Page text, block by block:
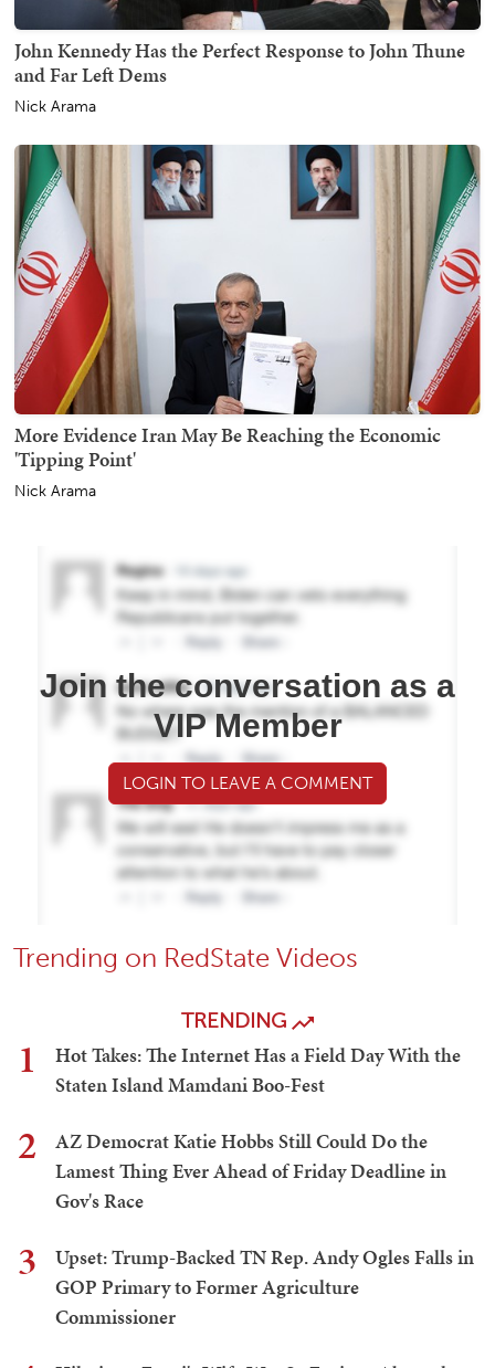
John Kennedy Has the Perfect Response to John Thune
and Far Left Dems
Nick Arama
More Evidence Iran May Be Reaching the Economic
'Tipping Point'
Nick Arama
Join the conversation as a
VIP Member
LOGIN TO LEAVE A COMMENT
Trending on RedState Videos
TRENDING
1
Hot Takes: The Internet Has a Field Day With the
Staten Island Mamdani Boo-Fest
2
AZ Democrat Katie Hobbs Still Could Do the
Lamest Thing Ever Ahead of Friday Deadline in
Gov's Race
3
Upset: Trump-Backed TN Rep. Andy Ogles Falls in
GOP Primary to Former Agriculture
Commissioner